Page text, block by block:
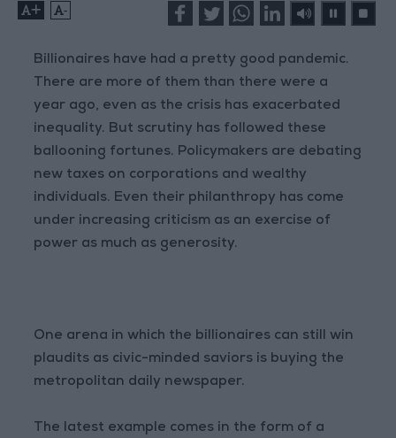
+ -
Billionaires have had a pretty good pandemic.
There are more of them than there were a
year ago, even as the crisis has exacerbated
inequality. But scrutiny has followed these
ballooning fortunes. Policymakers are debating
new taxes on corporations and wealthy
individuals. Even their philanthropy has come
under increasing criticism as an exercise of
power as much as generosity.
One arena in which the billionaires can still win
plaudits as civic-minded saviors is buying the
metropolitan daily newspaper.
The latest example comes in the form of a